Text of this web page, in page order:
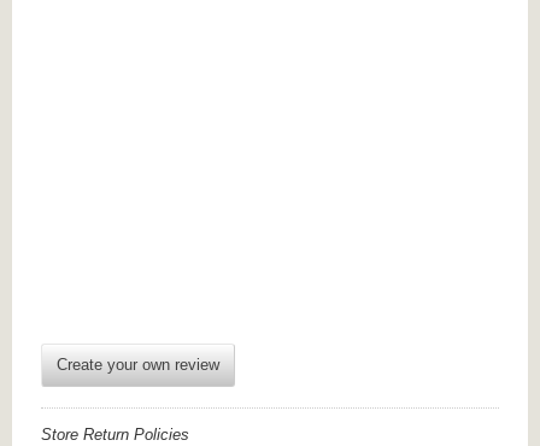
Create your own review
Store Return Policies